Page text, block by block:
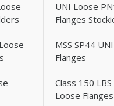
UNI Loose
Flanges
MSS SP44
Flanges
Class 150 LBS
Loose Flanges